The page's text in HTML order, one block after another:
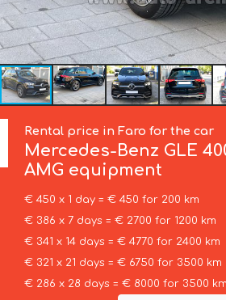
Rental price in Faro for the car
Mercedes-Benz GLE
AMG equipment
€ 450 x 1 day = € 450 for 200 km
€ 386 x 7 days = € 2700 for 1200 km
€ 341 x 14 days = € 4770 for 2400 km
€ 321 x 21 days = € 6750 for 3500 km
€ 286 x 28 days = € 8000 for 3500 km